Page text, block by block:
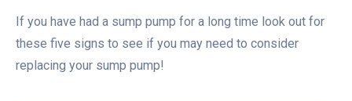
If you have had a sump pump for a long time look out for
these five signs to see if you may need to consider
replacing your sump pump!